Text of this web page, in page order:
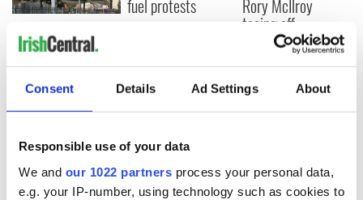
Consent Details Ad Settings About
Responsible use of your data
We and our 1022 partners process your personal data,
e.g. your IP-number, using technology such as cookies to
Creeslough families
welcome Justice
Minister's
consideration of
inquiry
fuel protests Rory McIlroy
teeing off
COMMENTS